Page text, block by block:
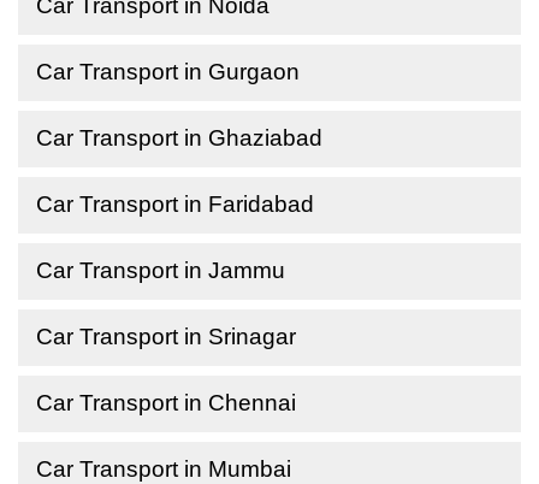
Car Transport in Noida
Car Transport in Gurgaon
Car Transport in Ghaziabad
Car Transport in Faridabad
Car Transport in Jammu
Car Transport in Srinagar
Car Transport in Chennai
Car Transport in Mumbai